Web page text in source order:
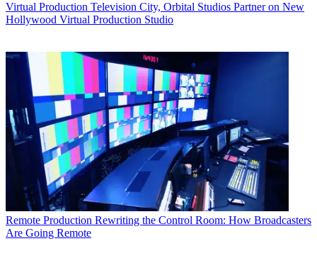
Virtual Production Television City, Orbital Studios Partner on New
Hollywood Virtual Production Studio
Remote Production Rewriting the Control Room: How Broadcasters
Are Going Remote